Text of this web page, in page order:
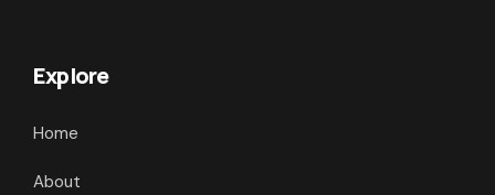
Explore
Home
About